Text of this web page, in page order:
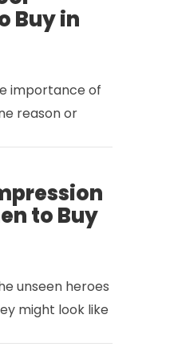
Buy in
importance of
reason or
to Buy
unseen heroes
might look like